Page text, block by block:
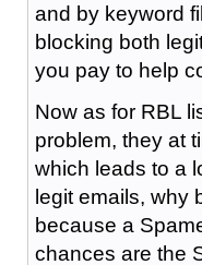
and by keyword
blocking both
you pay to help
Now as for RBL
problem, they at
which leads to a
legit emails, why
because a
chances are the